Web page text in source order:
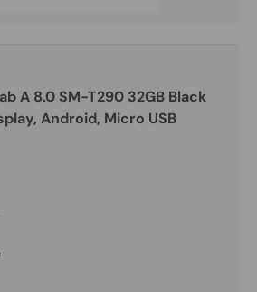
A 8.0 SM-T290 32GB Black
Android, Micro USB